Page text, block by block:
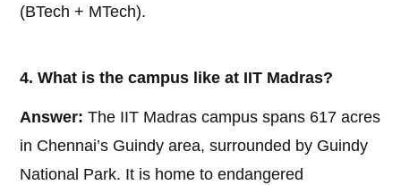
(BTech + MTech).
4. What is the campus like at IIT Madras?
Answer: The IIT Madras campus spans 617 acres
in Chennai’s Guindy area, surrounded by Guindy
National Park. It is home to endangered